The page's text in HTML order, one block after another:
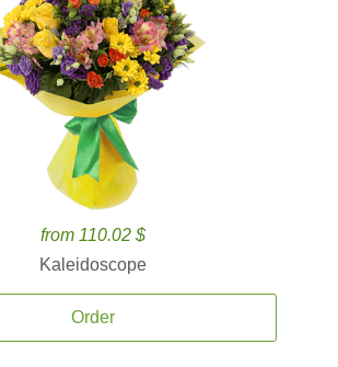
from 110.02 $
Kaleidoscope
Order